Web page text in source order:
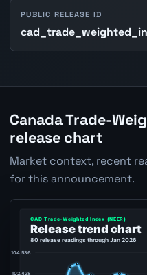
PUBLIC RELEASE ID
Canada Trade-
release chart
Market context, recent
for this announcement.